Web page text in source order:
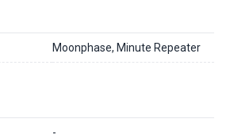
Moonphase, Minute Repeater
-